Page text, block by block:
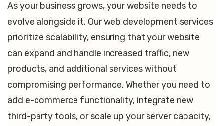
As your business grows, your website needs to
evolve alongside it. Our web development services
prioritize scalability, ensuring that your website
can expand and handle increased traffic, new
products, and additional services without
compromising performance. Whether you need to
add e-commerce functionality, integrate new
third-party tools, or scale up your server capacity,